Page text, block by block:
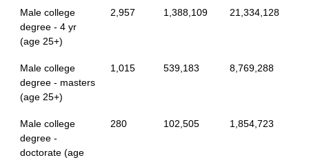
Male college
degree - 4 yr
(age 25+)
2,957 1,388,109 21,334,128
Male college
degree - masters
(age 25+)
1,015 539,183 8,769,288
Male college
degree -
doctorate (age
280 102,505 1,854,723